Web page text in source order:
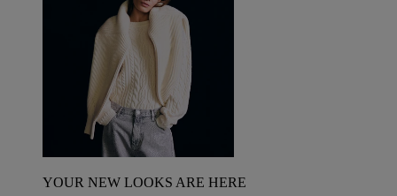
YOUR NEW LOOKS ARE HERE